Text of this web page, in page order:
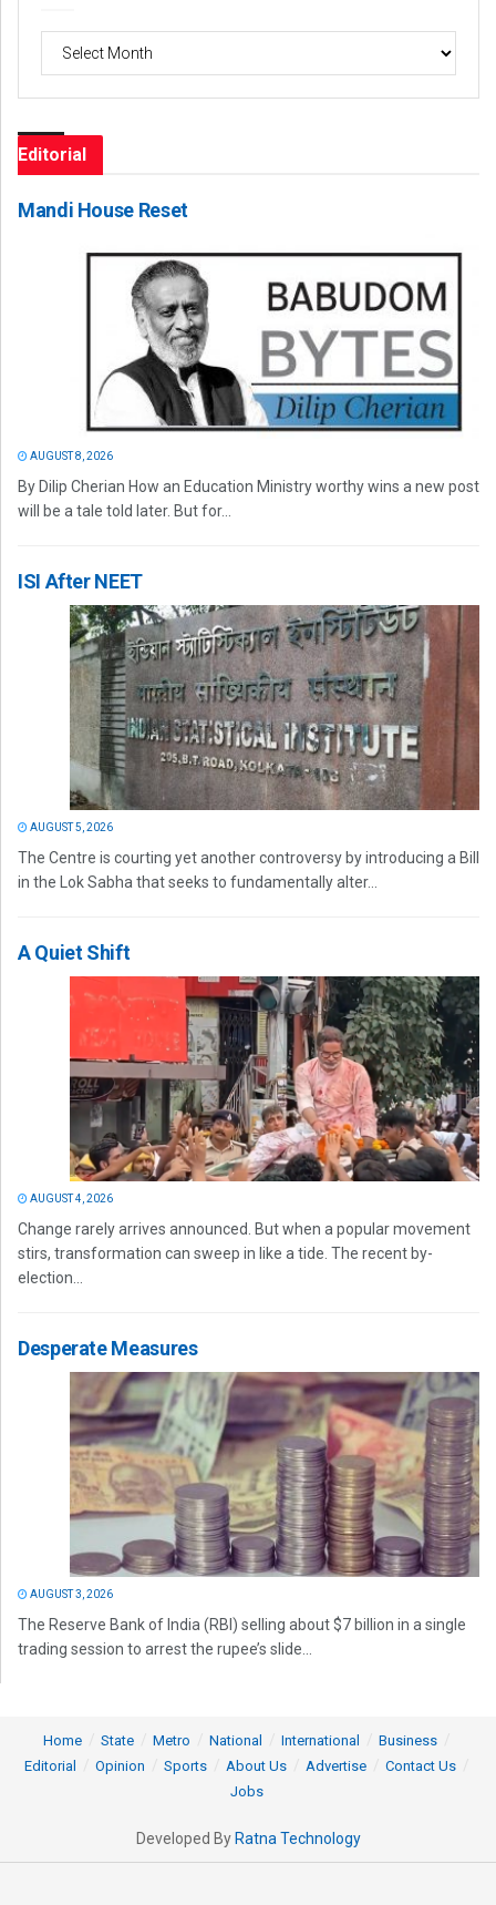
Archives
Editorial
Mandi House Reset
AUGUST 8, 2026
By Dilip Cherian How an Education Ministry worthy wins a new post
will be a tale told later. But for...
ISI After NEET
AUGUST 5, 2026
The Centre is courting yet another controversy by introducing a Bill
in the Lok Sabha that seeks to fundamentally alter...
A Quiet Shift
AUGUST 4, 2026
Change rarely arrives announced. But when a popular movement
stirs, transformation can sweep in like a tide. The recent by-
election...
Desperate Measures
AUGUST 3, 2026
The Reserve Bank of India (RBI) selling about $7 billion in a single
trading session to arrest the rupee’s slide...
Home State Metro National International
Business
Editorial
Opinion Sports About Us Advertise
Contact Us
Jobs
Developed By Ratna Technology